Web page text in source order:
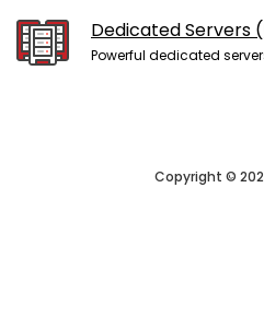
Dedicated Servers
Powerful dedicated
Copyright ©